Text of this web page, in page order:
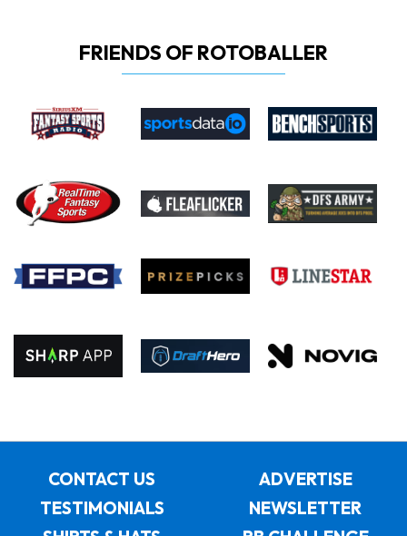
FRIENDS OF ROTOBALLER
CONTACT US
ADVERTISE
TESTIMONIALS
NEWSLETTER